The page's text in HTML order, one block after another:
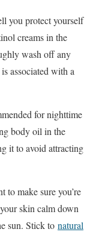
you protect yourself
creams in the
wash off any
associated with a
for nighttime
body oil in the
it to avoid attracting
to make sure you’re
skin calm down
sun. Stick to natural